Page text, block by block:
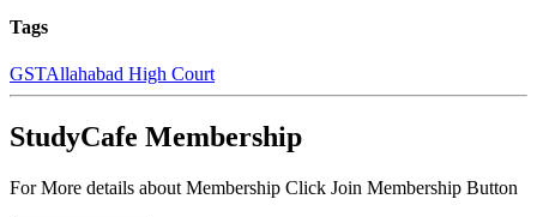
Tags
GSTAllahabad High Court
StudyCafe Membership
For More details about Membership Click Join Membership Button